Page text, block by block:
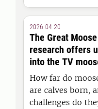
moose of
migrations. The
conserve
and researchers
University of
(SLU) are
data.
2026-04-20
The Great
research offers
into the TV
How far do
are calves born,
challenges do